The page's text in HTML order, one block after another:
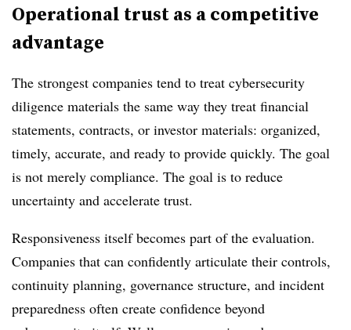
Operational trust as a competitive
advantage
The strongest companies tend to treat cybersecurity
diligence materials the same way they treat financial
statements, contracts, or investor materials: organized,
timely, accurate, and ready to provide quickly. The goal
is not merely compliance. The goal is to reduce
uncertainty and accelerate trust.
Responsiveness itself becomes part of the evaluation.
Companies that can confidently articulate their controls,
continuity planning, governance structure, and incident
preparedness often create confidence beyond